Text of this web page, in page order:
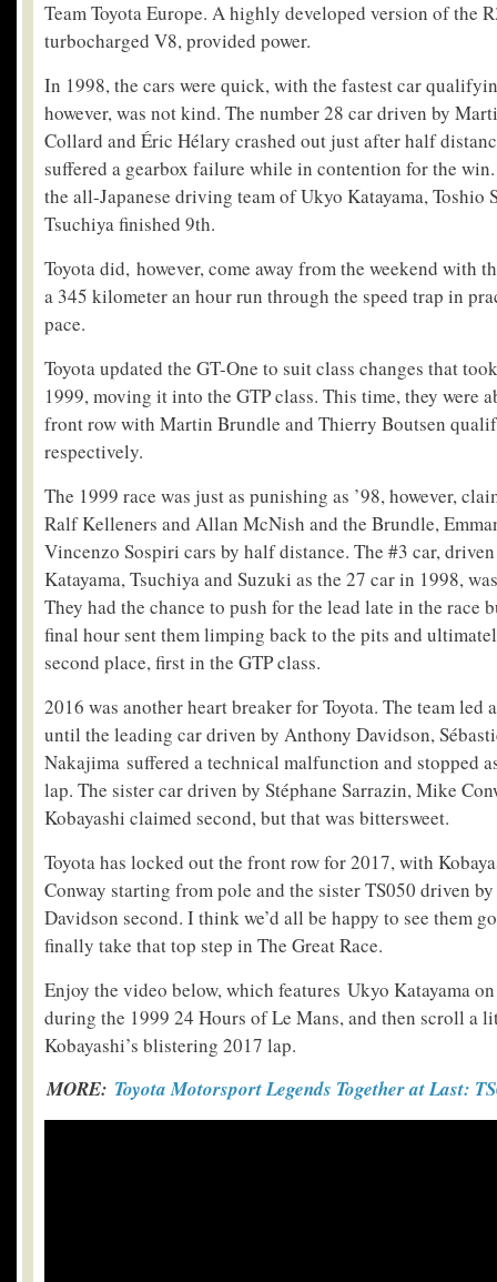
Team Toyota Europe. A highly developed version of the
turbocharged V8, provided power.
In 1998, the cars were quick, with the fastest car
however, was not kind. The number 28 car driven by
Collard and Éric Hélary crashed out just after half
suffered a gearbox failure while in contention for the
the all-Japanese driving team of Ukyo Katayama, Toshio
Tsuchiya finished 9th.
Toyota did, however, come away from the weekend with
a 345 kilometer an hour run through the speed trap in
pace.
Toyota updated the GT-One to suit class changes that
1999, moving it into the GTP class. This time, they were
front row with Martin Brundle and Thierry Boutsen
respectively.
The 1999 race was just as punishing as ’98, however,
Ralf Kelleners and Allan McNish and the Brundle,
Vincenzo Sospiri cars by half distance. The #3 car,
Katayama, Tsuchiya and Suzuki as the 27 car in 1998,
They had the chance to push for the lead late in the race
final hour sent them limping back to the pits and
second place, first in the GTP class.
2016 was another heart breaker for Toyota. The team led
until the leading car driven by Anthony Davidson,
Nakajima suffered a technical malfunction and stopped
lap. The sister car driven by Stéphane Sarrazin, Mike
Kobayashi claimed second, but that was bittersweet.
Toyota has locked out the front row for 2017, with
Conway starting from pole and the sister TS050 driven
Davidson second. I think we’d all be happy to see them
finally take that top step in The Great Race.
Enjoy the video below, which features Ukyo Katayama
during the 1999 24 Hours of Le Mans, and then scroll a
Kobayashi’s blistering 2017 lap.
MORE: Toyota Motorsport Legends Together at Last: